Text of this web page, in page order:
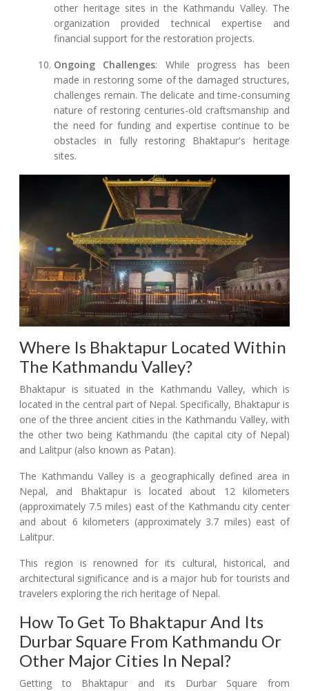
other heritage sites in the Kathmandu Valley. The
organization provided technical expertise and
financial support for the restoration projects.
Ongoing Challenges: While progress has been
made in restoring some of the damaged structures,
challenges remain. The delicate and time-consuming
nature of restoring centuries-old craftsmanship and
the need for funding and expertise continue to be
obstacles in fully restoring Bhaktapur's heritage
sites.
Where Is Bhaktapur Located Within
The Kathmandu Valley?
Bhaktapur is situated in the Kathmandu Valley, which is
located in the central part of Nepal. Specifically, Bhaktapur is
one of the three ancient cities in the Kathmandu Valley, with
the other two being Kathmandu (the capital city of Nepal)
and Lalitpur (also known as Patan).
The Kathmandu Valley is a geographically defined area in
Nepal, and Bhaktapur is located about 12 kilometers
(approximately 7.5 miles) east of the Kathmandu city center
and about 6 kilometers (approximately 3.7 miles) east of
Lalitpur.
This region is renowned for its cultural, historical, and
architectural significance and is a major hub for tourists and
travelers exploring the rich heritage of Nepal.
How To Get To Bhaktapur And Its
Durbar Square From Kathmandu Or
Other Major Cities In Nepal?
Getting to Bhaktapur and its Durbar Square from